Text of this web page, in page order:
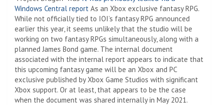
Windows Central report As an Xbox exclusive fantasy RPG.
While not officially tied to IOI’s fantasy RPG announced
earlier this year, it seems unlikely that the studio will be
working on two fantasy RPGs simultaneously, along with a
planned James Bond game. The internal document
associated with the internal report appears to indicate that
this upcoming fantasy game will be an Xbox and PC
exclusive published by Xbox Game Studios with significant
Xbox support. Or at least, that appears to be the case
when the document was shared internally in May 2021.